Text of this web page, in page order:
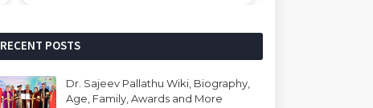
RECENT POSTS
Dr. Sajeev Pallathu Wiki, Biography,
Age, Family, Awards and More